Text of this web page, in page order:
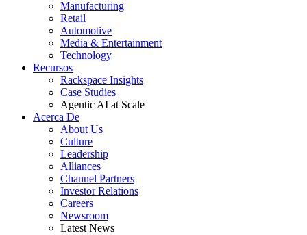
Manufacturing
Retail
Automotive
Media & Entertainment
Technology
Recursos
Rackspace Insights
Case Studies
Agentic AI at Scale
Acerca De
About Us
Culture
Leadership
Alliances
Channel Partners
Investor Relations
Careers
Newsroom
Latest News